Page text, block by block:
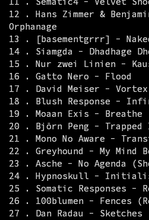
12 . Hans Zimmer &
Orphanage
13 . [basementgrrr] -
14 . Siamgda - Dhadhage
15 . Nur zwei Linien -
16 . Gatto Nero - Flood
17 . David Meiser - Vortex
18 . Blush Response -
19 . Moaan Exis - Breathe
20 . Björn Peng - Trapped
21 . Mono No Aware -
22 . Greyhound - My Mind
23 . Asche - No Agenda
24 . Hypnoskull -
25 . Somatic Responses -
26 . 100blumen - Fences
27 . Dan Radau - Sketches